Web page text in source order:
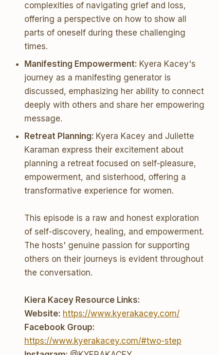
complexities of navigating grief and loss,
offering a perspective on how to show all
parts of oneself during these challenging
times.
Manifesting Empowerment: Kyera Kacey's
journey as a manifesting generator is
discussed, emphasizing her ability to connect
deeply with others and share her empowering
message.
Retreat Planning: Kyera Kacey and Juliette
Karaman express their excitement about
planning a retreat focused on self-pleasure,
empowerment, and sisterhood, offering a
transformative experience for women.
This episode is a raw and honest exploration
of self-discovery, healing, and empowerment.
The hosts' genuine passion for supporting
others on their journeys is evident throughout
the conversation.
Kiera Kacey Resource Links:
Website: https://www.kyerakacey.com/
Facebook Group:
https://www.kyerakacey.com/#two-step